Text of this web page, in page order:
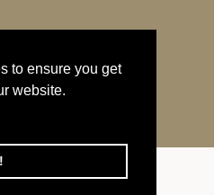
to ensure you get
website.